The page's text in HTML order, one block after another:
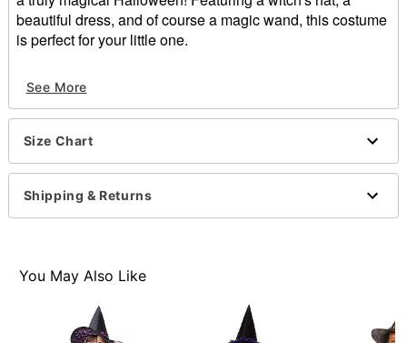
beautiful dress, and of course a magic wand, this costume
is perfect for your little one.
Dress
Hat
Wand
Long sleeves
Pullover style
Material: Polyester
Note: Shoes sold separately
Item# 01581412
See More
Size Chart
Shipping & Returns
You May Also Like